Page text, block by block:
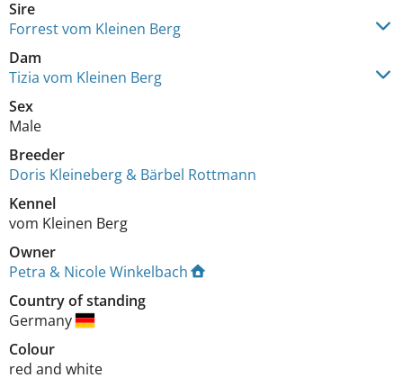
Sire
Forrest vom Kleinen Berg
Dam
Tizia vom Kleinen Berg
Sex
Male
Breeder
Doris Kleineberg & Bärbel Rottmann
Kennel
vom Kleinen Berg
Owner
Petra & Nicole Winkelbach
Country of standing
Germany
Colour
red and white